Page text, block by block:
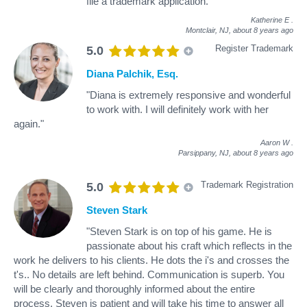
Katherine E
Montclair, NJ, about 8 years ago
5.0 Register Trademark
Diana Palchik, Esq.
"Diana is extremely responsive and wonderful
to work with. I will definitely work with her
again."
Aaron W
Parsippany, NJ, about 8 years ago
5.0 Trademark Registration
Steven Stark
"Steven Stark is on top of his game. He is
passionate about his craft which reflects in the
work he delivers to his clients. He dots the i's and crosses the
t's.. No details are left behind. Communication is superb. You
will be clearly and thoroughly informed about the entire
process. Steven is patient and will take his time to answer all